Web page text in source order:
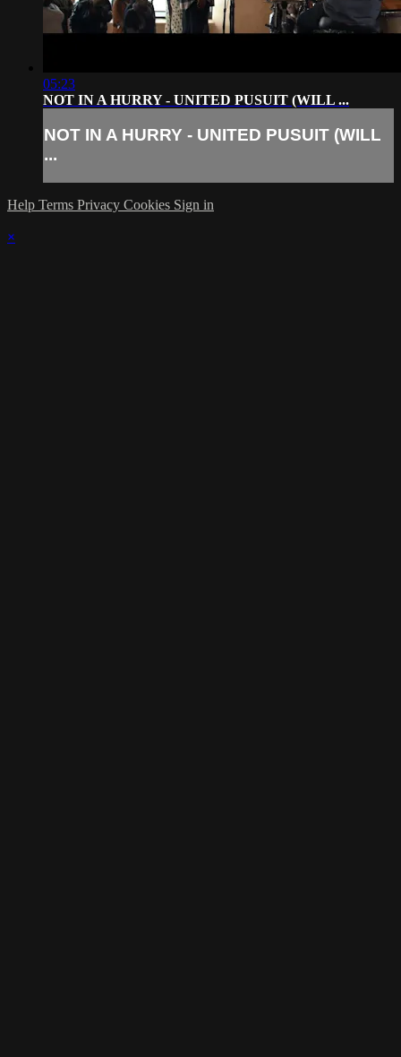
05:23
NOT IN A HURRY - UNITED PUSUIT (WILL ...
NOT IN A HURRY - UNITED PUSUIT (WILL
...
Help Terms Privacy Cookies Sign in
×